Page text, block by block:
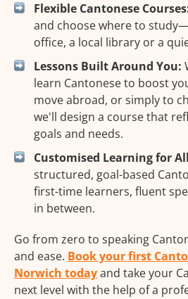
Flexible Cantonese
and choose where to
office, a local library or a
Lessons Built Around You:
learn Cantonese to boost
move abroad, or simply to
we'll design a course that
goals and needs.
Customised Learning for
structured, goal-based
first-time learners, fluent
in between.
Go from zero to speaking
and ease. Book your first
Norwich todayand take your
next level with the help of a